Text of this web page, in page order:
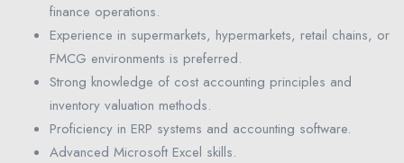
finance operations.
Experience in supermarkets, hypermarkets, retail chains, or
FMCG environments is preferred.
Strong knowledge of cost accounting principles and
inventory valuation methods.
Proficiency in ERP systems and accounting software.
Advanced Microsoft Excel skills.